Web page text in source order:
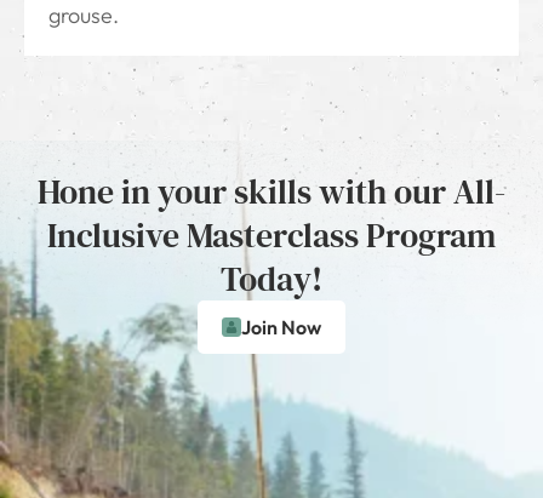
grouse.
Hone in your skills with our All-
Inclusive Masterclass Program
Today!
Join Now